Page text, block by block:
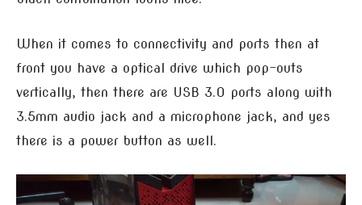
When it comes to connectivity and ports then at
front you have a optical drive which pop-outs
vertically, then there are USB 3.0 ports along with
3.5mm audio jack and a microphone jack, and yes
there is a power button as well.